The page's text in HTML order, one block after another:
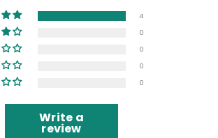
4
0
0
0
0
Write a
review